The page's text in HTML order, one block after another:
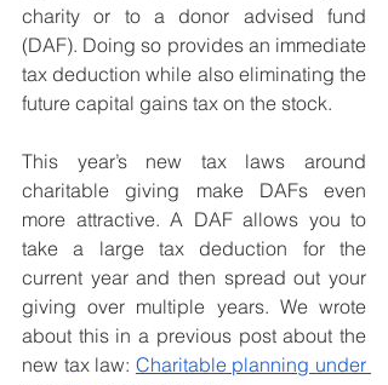
charity or to a donor advised fund
(DAF). Doing so provides an immediate
tax deduction while also eliminating the
future capital gains tax on the stock.
This year’s new tax laws around
charitable giving make DAFs even
more attractive. A DAF allows you to
take a large tax deduction for the
current year and then spread out your
giving over multiple years. We wrote
about this in a previous post about the
new tax law: Charitable planning under